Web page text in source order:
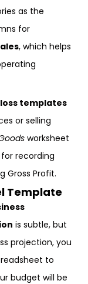
as the
for
, which helps
templates
or selling
worksheet
recording
Gross Profit.
Template
is subtle, but
projection, you
to
budget will be